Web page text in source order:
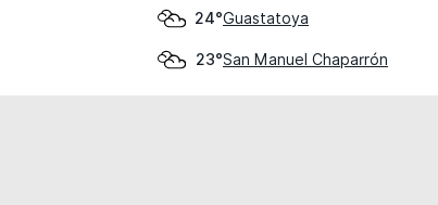
24°Guastatoya
23°San Manuel Chaparrón